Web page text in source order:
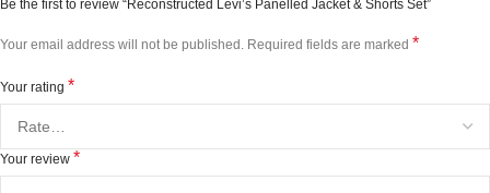
Be the first to review “Reconstructed Levi’s Panelled Jacket & Shorts Set”
Your email address will not be published. Required fields are marked *
Your rating *
Your review *